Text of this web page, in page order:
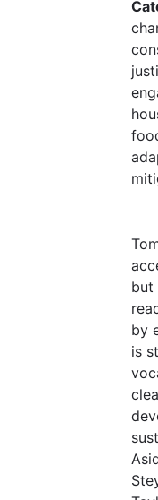
but
by
is